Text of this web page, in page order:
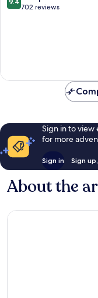
out 702 reviews
Sign in to view
for more
Sign in Sign
About the